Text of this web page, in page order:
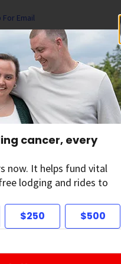
cancer, every
now. It helps fund vital
lodging and rides to
$250 $500
For Email
Get Involved Our
Bovine Growth Hormone
(rBGH),
increase milk